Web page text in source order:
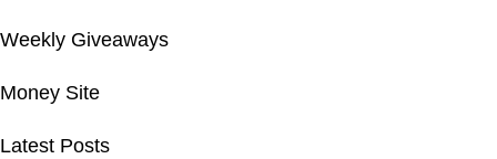
Weekly Giveaways
Money Site
Latest Posts